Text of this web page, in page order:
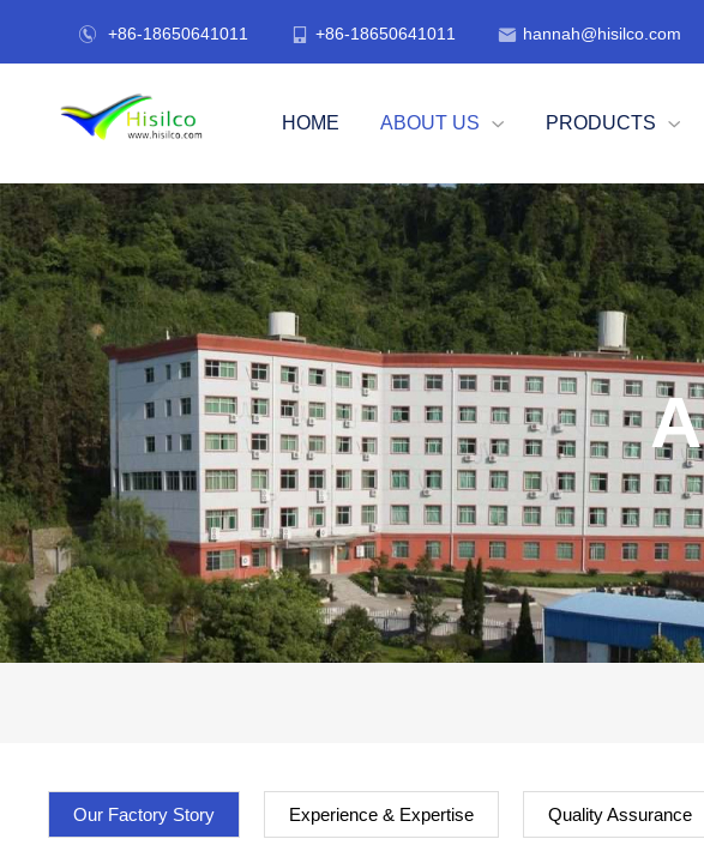
 +86-18650641011  +86-18650641011  hannah@hisilco.com
HOME ABOUT US  PRODUCTS 
Our Factory Story Experience & Expertise Quality Assurance